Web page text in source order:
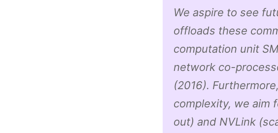
We aspire to see
offloads these
computation unit
network co-
(2016).
complexity, we aim
out) and NVLink